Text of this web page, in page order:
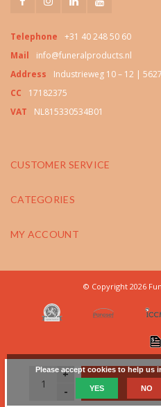
+
-
Telephone
+31 40 248 50 60
Mail
info@funeralproducts.nl
Address
Industrieweg 10 – 12 |
CC
17182375
VAT
NL815330534B01
CUSTOMER SERVICE
CATEGORIES
MY ACCOUNT
© Copyright 2026
Please accept cookies to help us
YES NO